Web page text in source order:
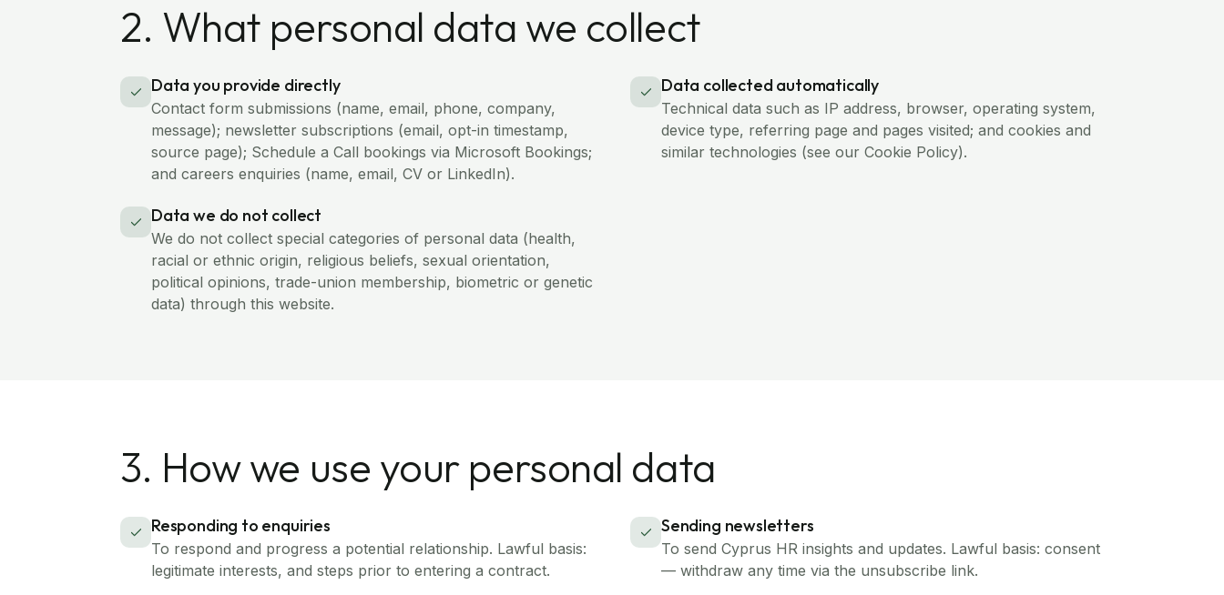
2. What personal data we collect
Data you provide directly
Contact form submissions (name, email, phone, company,
message); newsletter subscriptions (email, opt-in timestamp,
source page); Schedule a Call bookings via Microsoft Bookings;
and careers enquiries (name, email, CV or LinkedIn).
Data collected automatically
Technical data such as IP address, browser, operating system,
device type, referring page and pages visited; and cookies and
similar technologies (see our Cookie Policy).
Data we do not collect
We do not collect special categories of personal data (health,
racial or ethnic origin, religious beliefs, sexual orientation,
political opinions, trade-union membership, biometric or genetic
data) through this website.
3. How we use your personal data
Responding to enquiries
To respond and progress a potential relationship. Lawful basis:
legitimate interests, and steps prior to entering a contract.
Sending newsletters
To send Cyprus HR insights and updates. Lawful basis: consent
— withdraw any time via the unsubscribe link.